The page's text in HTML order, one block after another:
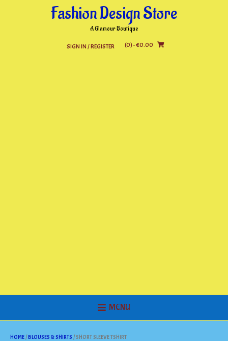
Fashion Design Store
A Glamour Boutique
SIGN IN / REGISTER (0)- €0.00
MENU
HOME/BLOUSES & SHIRTS / SHORT SLEEVE TSHIRT